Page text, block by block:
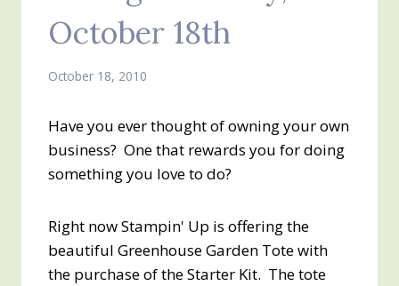
October 18th
October 18, 2010
Have you ever thought of owning your own
business? One that rewards you for doing
something you love to do?
Right now Stampin' Up is offering the
beautiful Greenhouse Garden Tote with
the purchase of the Starter Kit. The tote